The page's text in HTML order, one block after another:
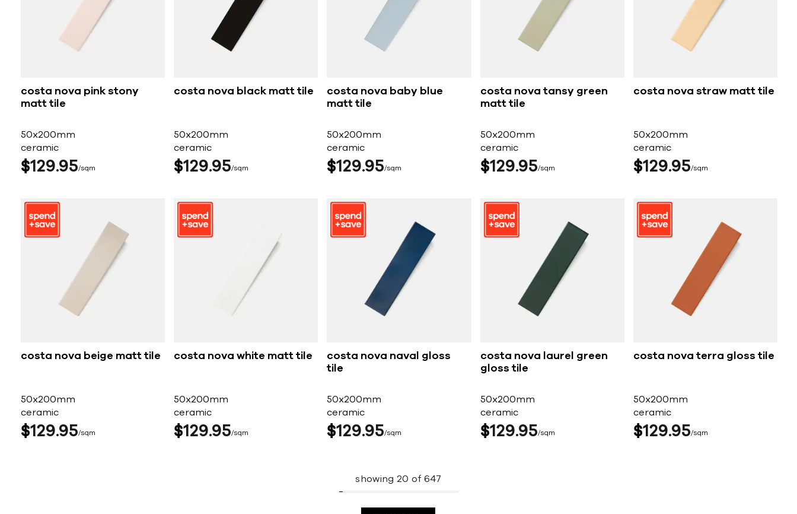
costa nova pink stony
matt tile
50x200mm
ceramic
$12995 sqm
costa nova black matt tile
50x200mm
ceramic
$129 95 sqm
costa nova baby blue
matt tile
50x200mm
ceramic
$129 95 sqm
costa nova tansy green
matt tile
50x200mm
ceramic
$129 95 sqm
costa nova straw matt tile
50x200mm
ceramic
$129 95 sqm
costa nova beige matt tile
50x200mm
ceramic
$12995 sqm
costa nova white matt tile
50x200mm
ceramic
$129 95 sqm
costa nova naval gloss
tile
50x200mm
ceramic
$129 95 sqm
costa nova laurel green
gloss tile
50x200mm
ceramic
$129 95 sqm
costa nova terra gloss tile
50x200mm
ceramic
$129 95 sqm
showing 20 of 647